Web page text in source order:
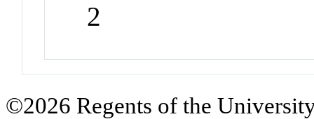
2
©2026 Regents of the